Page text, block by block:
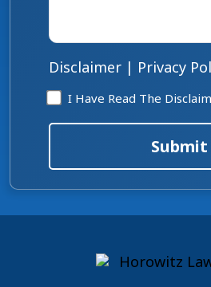
case
Disclaimer | Privacy
Disclaimer
I Have Read The
Submit